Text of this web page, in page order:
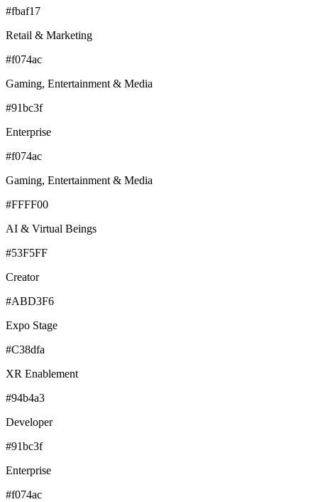
#fbaf17
Retail & Marketing
#f074ac
Gaming, Entertainment & Media
#91bc3f
Enterprise
#f074ac
Gaming, Entertainment & Media
#FFFF00
AI & Virtual Beings
#53F5FF
Creator
#ABD3F6
Expo Stage
#C38dfa
XR Enablement
#94b4a3
Developer
#91bc3f
Enterprise
#f074ac